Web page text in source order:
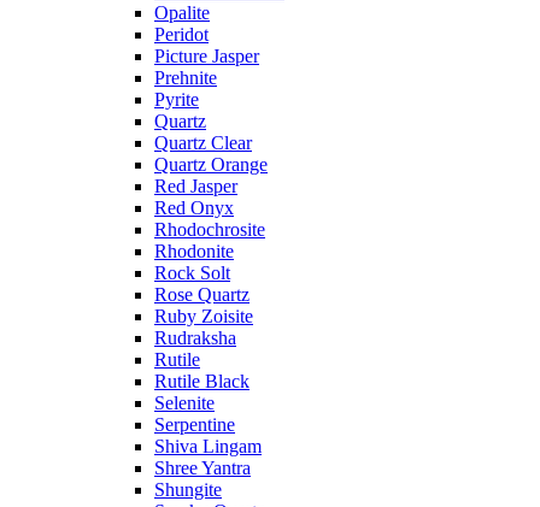
Opalite
Peridot
Picture Jasper
Prehnite
Pyrite
Quartz
Quartz Clear
Quartz Orange
Red Jasper
Red Onyx
Rhodochrosite
Rhodonite
Rock Solt
Rose Quartz
Ruby Zoisite
Rudraksha
Rutile
Rutile Black
Selenite
Serpentine
Shiva Lingam
Shree Yantra
Shungite